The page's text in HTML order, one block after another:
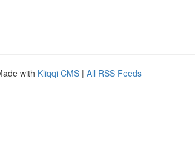
with Kliqqi CMS | All RSS Feeds